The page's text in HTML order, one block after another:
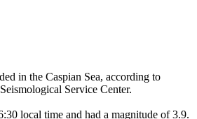
in the Caspian Sea, according to
Service Center.
local time and had a magnitude of 3.9.